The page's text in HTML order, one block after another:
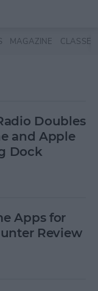
MAGAZINE CLASSES
Doubles
and Apple
Dock
Apps for
Review